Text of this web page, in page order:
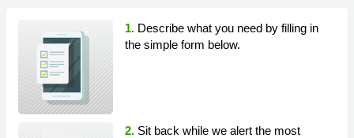
1. Describe what you need by filling in
the simple form below.
2. Sit back while we alert the most